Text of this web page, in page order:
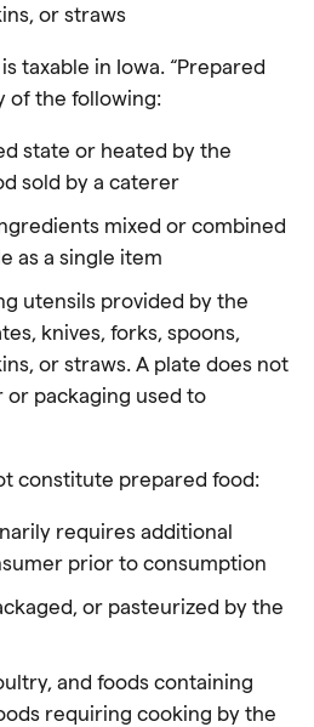
or straws
taxable in Iowa. “Prepared
of the following:
state or heated by the
sold by a caterer
mixed or combined
as a single item
utensils provided by the
knives, forks, spoons,
or straws. A plate does not
or packaging used to
constitute prepared food:
requires additional
prior to consumption
or pasteurized by the
and foods containing
requiring cooking by the